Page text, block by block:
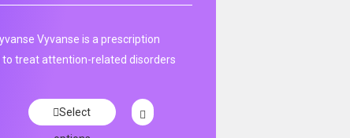
Vyvanse is a prescription
treat attention-related disorders
Select